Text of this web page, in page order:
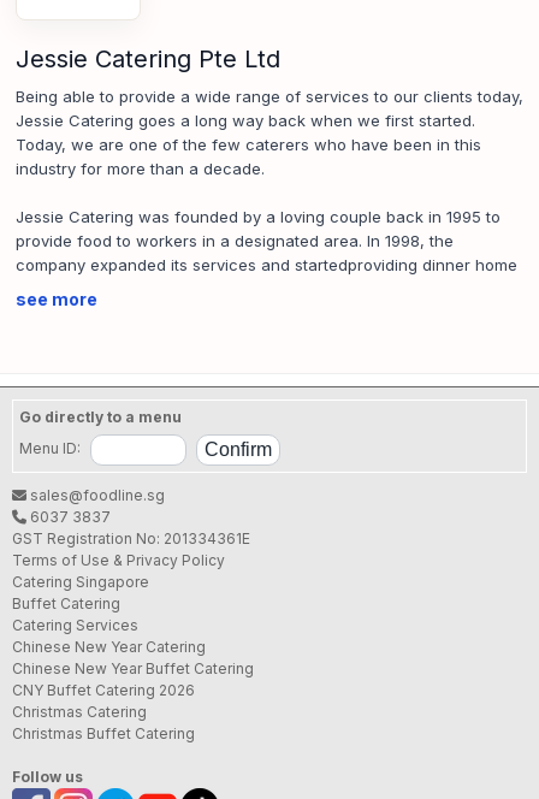
Jessie Catering Pte Ltd
Being able to provide a wide range of services to our clients today,
Jessie Catering goes a long way back when we first started.
Today, we are one of the few caterers who have been in this
industry for more than a decade.
Jessie Catering was founded by a loving couple back in 1995 to
provide food to workers in a designated area. In 1998, the
company expanded its services and startedproviding dinner home
We aim to provide solutionsfor busy individuals who need food
sent to their desired place at a specific time. From everyday meals,
cozy functions like birthday celebration to celebrating individual
up to hundreds of people, Jessie Catering have been a
preferredcaterer to both the general public and our corporate
clients.
Jessie Catering continues to strive to serve our valued clients
better.
SFA License No.:SE13216L000
see more
Go directly to a menu
Menu ID:
sales@foodline.sg
6037 3837
GST Registration No: 201334361E
Terms of Use & Privacy Policy
Catering Singapore
Buffet Catering
Catering Services
Chinese New Year Catering
Chinese New Year Buffet Catering
CNY Buffet Catering 2026
Christmas Catering
Christmas Buffet Catering
Follow us